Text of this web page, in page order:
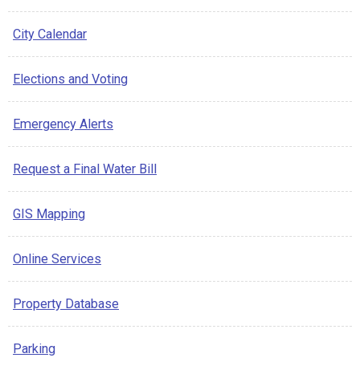
City Calendar
Elections and Voting
Emergency Alerts
Request a Final Water Bill
GIS Mapping
Online Services
Property Database
Parking